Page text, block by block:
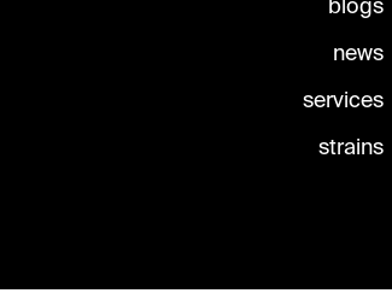
blogs
news
services
strains